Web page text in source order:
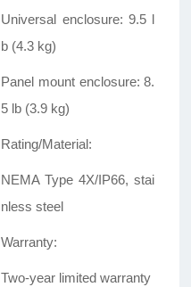
Universal enclosure: 9.5 l
b (4.3 kg)
Panel mount enclosure: 8.
5 lb (3.9 kg)
Rating/Material:
NEMA Type 4X/IP66, stai
nless steel
Warranty:
Two-year limited warranty